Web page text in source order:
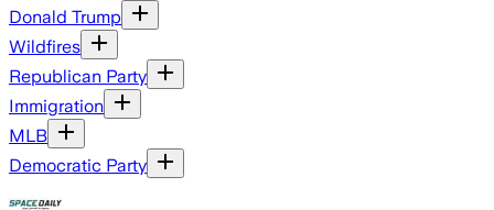
Donald Trump
Wildfires
Republican Party
Immigration
MLB
Democratic Party